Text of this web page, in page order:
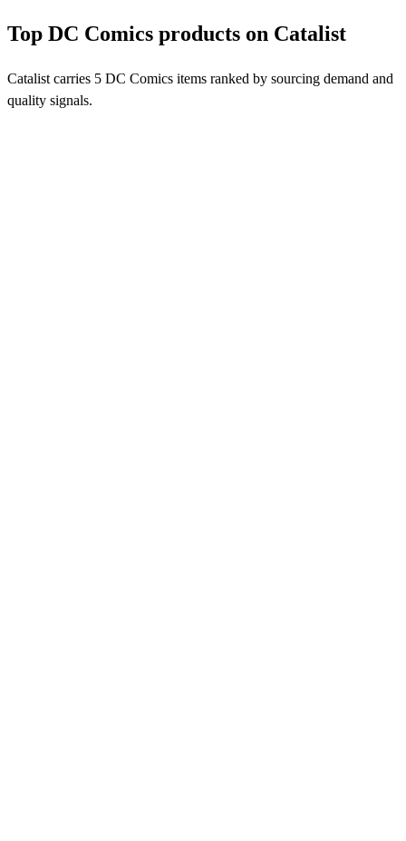
Top DC Comics products on Catalist
Catalist carries 5 DC Comics items ranked by sourcing demand and
quality signals.